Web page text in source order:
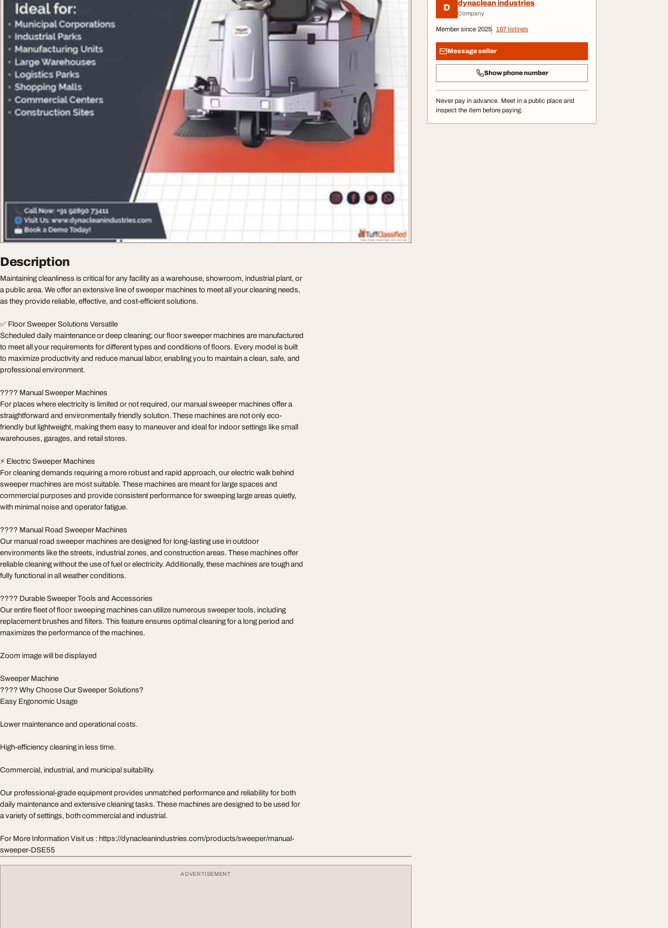
D dynaclean industries
Company
Member since 2025 167 listings
Message seller
Show phone number
Never pay in advance. Meet in a public place and
inspect the item before paying.
Description
Maintaining cleanliness is critical for any facility as a warehouse, showroom, industrial plant, or
a public area. We offer an extensive line of sweeper machines to meet all your cleaning needs,
as they provide reliable, effective, and cost-efficient solutions.
✅ Floor Sweeper Solutions Versatile
Scheduled daily maintenance or deep cleaning; our floor sweeper machines are manufactured
to meet all your requirements for different types and conditions of floors. Every model is built
to maximize productivity and reduce manual labor, enabling you to maintain a clean, safe, and
professional environment.
???? Manual Sweeper Machines
For places where electricity is limited or not required, our manual sweeper machines offer a
straightforward and environmentally friendly solution. These machines are not only eco-
friendly but lightweight, making them easy to maneuver and ideal for indoor settings like small
warehouses, garages, and retail stores.
⚡ Electric Sweeper Machines
For cleaning demands requiring a more robust and rapid approach, our electric walk behind
sweeper machines are most suitable. These machines are meant for large spaces and
commercial purposes and provide consistent performance for sweeping large areas quietly,
with minimal noise and operator fatigue.
????️ Manual Road Sweeper Machines
Our manual road sweeper machines are designed for long-lasting use in outdoor
environments like the streets, industrial zones, and construction areas. These machines offer
reliable cleaning without the use of fuel or electricity. Additionally, these machines are tough and
fully functional in all weather conditions.
???? Durable Sweeper Tools and Accessories
Our entire fleet of floor sweeping machines can utilize numerous sweeper tools, including
replacement brushes and filters. This feature ensures optimal cleaning for a long period and
maximizes the performance of the machines.
Zoom image will be displayed
Sweeper Machine
???? Why Choose Our Sweeper Solutions?
Easy Ergonomic Usage
Lower maintenance and operational costs.
High-efficiency cleaning in less time.
Commercial, industrial, and municipal suitability.
Our professional-grade equipment provides unmatched performance and reliability for both
daily maintenance and extensive cleaning tasks. These machines are designed to be used for
a variety of settings, both commercial and industrial.
For More Information Visit us : https://dynacleanindustries.com/products/sweeper/manual-
sweeper-DSE55
ADVERTISEMENT